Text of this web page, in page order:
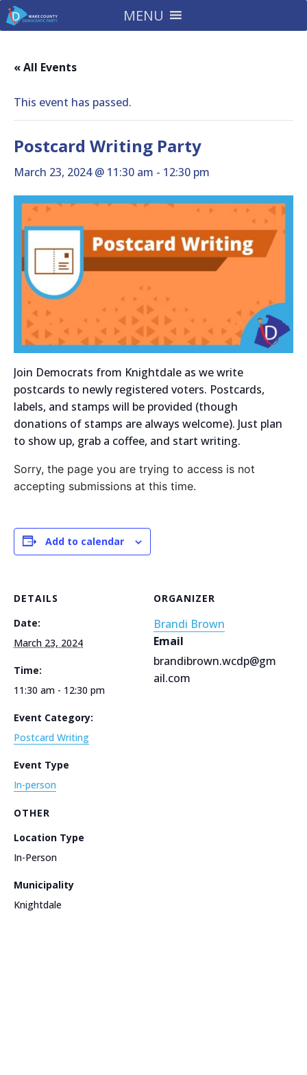
MENU
« All Events
This event has passed.
Postcard Writing Party
March 23, 2024 @ 11:30 am - 12:30 pm
Join Democrats from Knightdale as we write
postcards to newly registered voters. Postcards,
labels, and stamps will be provided (though
donations of stamps are always welcome). Just plan
to show up, grab a coffee, and start writing.
Sorry, the page you are trying to access is not
accepting submissions at this time.
Add to calendar
DETAILS
Date:
March 23, 2024
Time:
11:30 am - 12:30 pm
Event Category:
Postcard Writing
Event Type
In-person
ORGANIZER
Brandi Brown
Email
brandibrown.wcdp@gm
ail.com
OTHER
Location Type
In-Person
Municipality
Knightdale